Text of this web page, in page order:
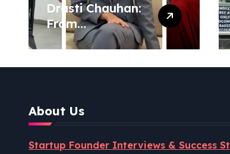
Drasti Chauhan:
From
Semiconductor
Engineer to
Entrepreneur,
About Us
Startup Founder Interviews & Success